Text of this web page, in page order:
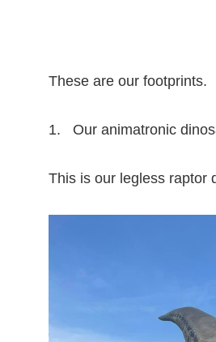
These are our footprints.
1. Our animatronic
This is our legless raptor